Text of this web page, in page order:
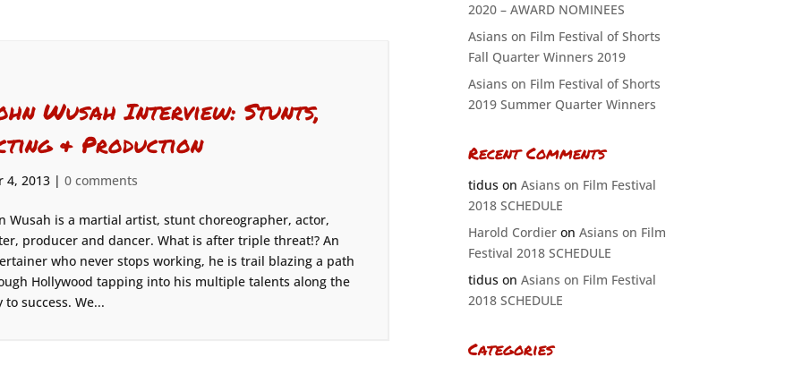
Wusah Interview: Stunts,
& Production
4, 2013| 0 comments
Wusah is a martial artist, stunt choreographer, actor,
producer and dancer. What is after triple threat!? An
who never stops working, he is trail blazing a path
Hollywood tapping into his multiple talents along the
to success. We...
2020 – AWARD NOMINEES
Asians on Film Festival of Shorts
Fall Quarter Winners 2019
Asians on Film Festival of Shorts
2019 Summer Quarter Winners
Recent Comments
tiduson Asians on Film Festival
2018 SCHEDULE
Harold Cordieron Asians on Film
Festival 2018 SCHEDULE
tiduson Asians on Film Festival
2018 SCHEDULE
Categories